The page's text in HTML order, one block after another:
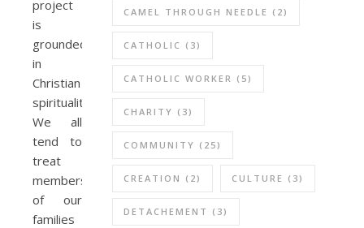
project
is
grounded
in
Christian
spirituality.
We all
tend to
treat
members
of our
families
CAMEL THROUGH NEEDLE (2)
CATHOLIC (3)
CATHOLIC WORKER (5)
CHARITY (3)
COMMUNITY (25)
CREATION (2) CULTURE (3)
DETACHEMENT (3)